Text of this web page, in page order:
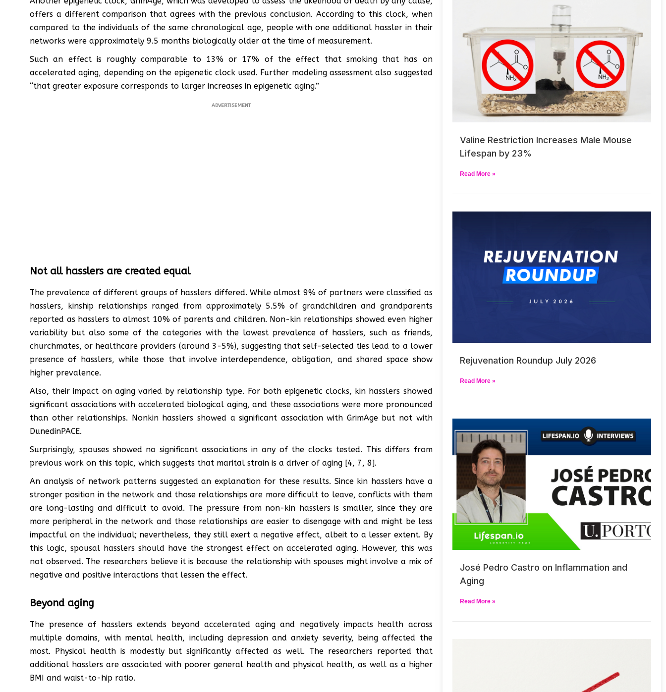
offers a different comparison that agrees with the previous conclusion. According to this clock, when
compared to the individuals of the same chronological age, people with one additional hassler in their
networks were approximately 9.5 months biologically older at the time of measurement.
Such an effect is roughly comparable to 13% or 17% of the effect that smoking that has on
accelerated aging, depending on the epigenetic clock used. Further modeling assessment also suggested
“that greater exposure corresponds to larger increases in epigenetic aging.”
ADVERTISEMENT
Not all hasslers are created equal
The prevalence of different groups of hasslers differed. While almost 9% of partners were classified as
hasslers, kinship relationships ranged from approximately 5.5% of grandchildren and grandparents
reported as hasslers to almost 10% of parents and children. Non-kin relationships showed even higher
variability but also some of the categories with the lowest prevalence of hasslers, such as friends,
churchmates, or healthcare providers (around 3-5%), suggesting that self-selected ties lead to a lower
presence of hasslers, while those that involve interdependence, obligation, and shared space show
higher prevalence.
Also, their impact on aging varied by relationship type. For both epigenetic clocks, kin hasslers showed
significant associations with accelerated biological aging, and these associations were more pronounced
than other relationships. Nonkin hasslers showed a significant association with GrimAge but not with
DunedinPACE.
Surprisingly, spouses showed no significant associations in any of the clocks tested. This differs from
previous work on this topic, which suggests that marital strain is a driver of aging [4, 7, 8].
An analysis of network patterns suggested an explanation for these results. Since kin hasslers have a
stronger position in the network and those relationships are more difficult to leave, conflicts with them
are long-lasting and difficult to avoid. The pressure from non-kin hasslers is smaller, since they are
more peripheral in the network and those relationships are easier to disengage with and might be less
impactful on the individual; nevertheless, they still exert a negative effect, albeit to a lesser extent. By
this logic, spousal hasslers should have the strongest effect on accelerated aging. However, this was
not observed. The researchers believe it is because the relationship with spouses might involve a mix of
negative and positive interactions that lessen the effect.
Beyond aging
The presence of hasslers extends beyond accelerated aging and negatively impacts health across
multiple domains, with mental health, including depression and anxiety severity, being affected the
most. Physical health is modestly but significantly affected as well. The researchers reported that
additional hasslers are associated with poorer general health and physical health, as well as a higher
BMI and waist-to-hip ratio.
Valine Restriction Increases Male Mouse
Lifespan by 23%
Read More »
Rejuvenation Roundup July 2026
Read More »
José Pedro Castro on Inflammation and
Aging
Read More »